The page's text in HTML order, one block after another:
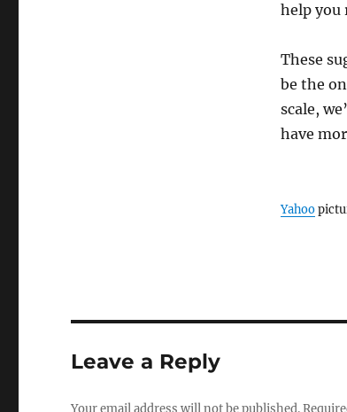
help you
These
be the
scale,
have
Yahoo
Leave a Reply
Your email address will not be published.